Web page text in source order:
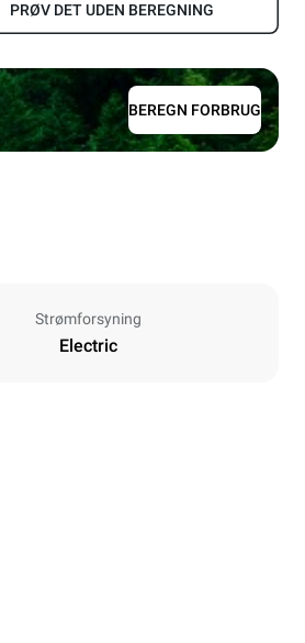
PRØV DET UDEN BEREGNING
BEREGN FORBRUG
Strømforsyning
Electric